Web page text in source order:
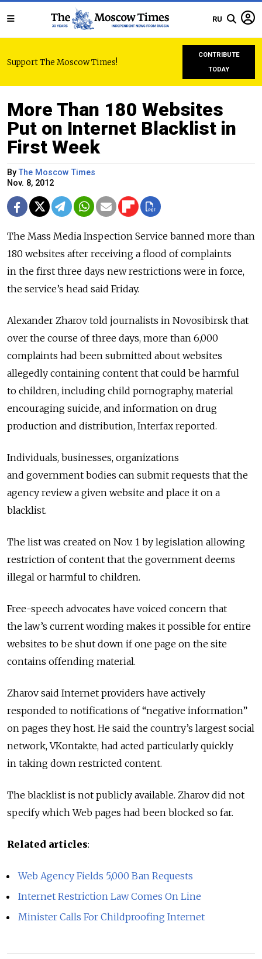
RU
Support The Moscow Times!
CONTRIBUTE
TODAY
More Than 180 Websites
Put on Internet Blacklist in
First Week
ByThe Moscow Times
Nov. 8, 2012
The Mass Media Inspection Service banned more than
180 websites after receiving a flood of complaints
in the first three days new restrictions were in force,
the service’s head said Friday.
Alexander Zharov told journalists in Novosibirsk that
over the course of three days, more than 6,000
complaints had been submitted about websites
allegedly containing content that could be harmful
to children, including child pornography, material
encouraging suicide, and information on drug
production and distribution, Interfax reported.
Individuals, businesses, organizations
and government bodies can submit requests that the
agency review a given website and place it on a
blacklist.
The list was created on Nov. 1 by legislation allowing
restriction of content that the government deems
illegal or harmful to children.
Free-speech advocates have voiced concern that
the law’s current wording makes it possible for entire
websites to be shut down if one page on the site
contains offending material.
Zharov said Internet providers have actively
responded to notifications of “negative information”
on pages they host. He said the country’s largest social
network, VKontakte, had acted particularly quickly
in taking down restricted content.
The blacklist is not publicly available. Zharov did not
specify which Web pages had been blocked so far.
Related articles:
Web Agency Fields 5,000 Ban Requests
Internet Restriction Law Comes On Line
Minister Calls For Childproofing Internet